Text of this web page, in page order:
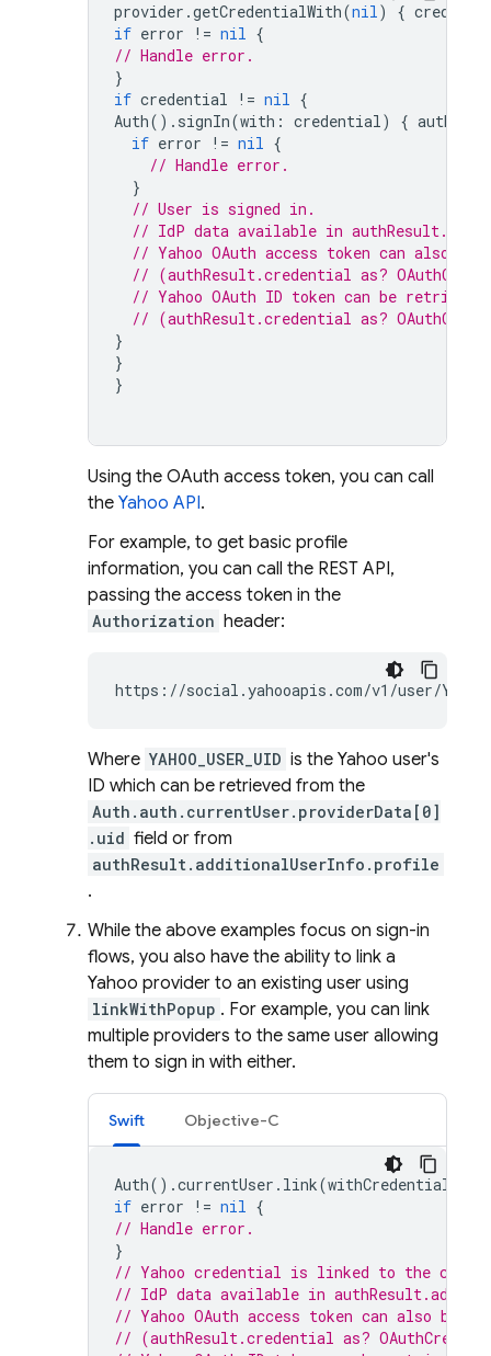
provider .getCredentialWith(nil) {
if error != nil {
// Handle error.
}
if credential != nil {
Auth(). signIn(with : credential) {
if error != nil {
// Handle error.
}
// User is signed in.
// IdP data available in
// Yahoo OAuth access token can also
// (authResult.credential as?
// Yahoo OAuth ID token can be
// (authResult.credential as?
}
}
}
Using the OAuth access token, you can call
the Yahoo API.
For example, to get basic profile
information, you can call the REST API,
passing the access token in the
Authorization header:
https://social.yahooapis.com/v1/user/
Where YAHOO_USER_UID is the Yahoo user's
ID which can be retrieved from the
Auth.auth.currentUser.providerData[0]
.uid field or from
authResult.additionalUserInfo.profile
.
While the above examples focus on sign-in
flows, you also have the ability to link a
Yahoo provider to an existing user using
linkWithPopup . For example, you can link
multiple providers to the same user allowing
them to sign in with either.
Swift Objective-C
Auth().currentUser . link(withCredential
if error != nil {
// Handle error.
}
// Yahoo credential is linked to the
// IdP data available in
// Yahoo OAuth access token can also be
// (authResult.credential as?